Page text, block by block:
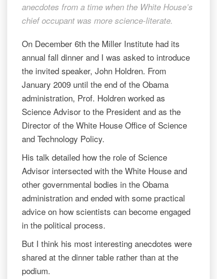
anecdotes from a time when the White House’s
chief occupant was more science-literate.
On December 6th the Miller Institute had its
annual fall dinner and I was asked to introduce
the invited speaker, John Holdren. From
January 2009 until the end of the Obama
administration, Prof. Holdren worked as
Science Advisor to the President and as the
Director of the White House Office of Science
and Technology Policy.
His talk detailed how the role of Science
Advisor intersected with the White House and
other governmental bodies in the Obama
administration and ended with some practical
advice on how scientists can become engaged
in the political process.
But I think his most interesting anecdotes were
shared at the dinner table rather than at the
podium.